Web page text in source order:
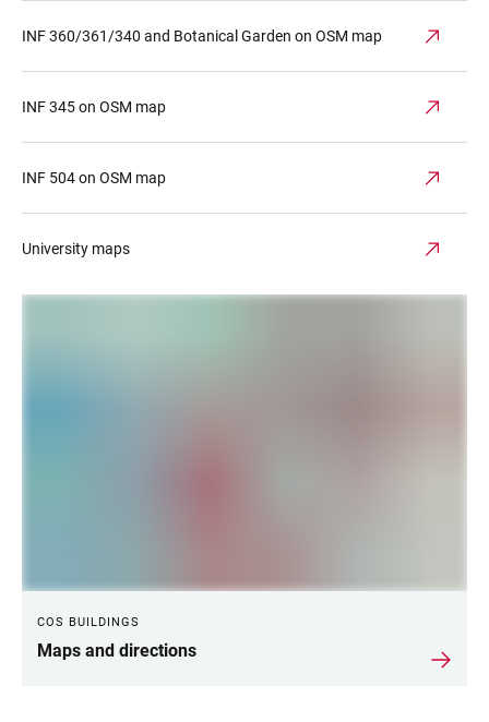
INF 360/361/340 and Botanical Garden on OSM map
INF 345 on OSM map
INF 504 on OSM map
University maps
COS BUILDINGS
Maps and directions